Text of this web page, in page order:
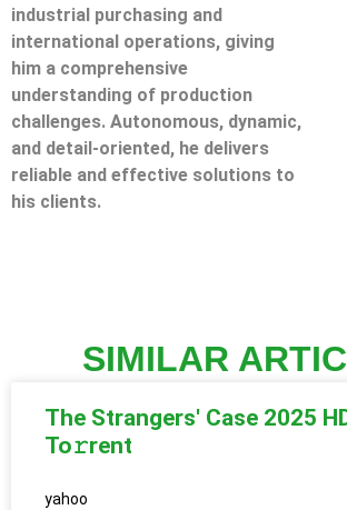
industrial purchasing and
international operations, giving
him a comprehensive
understanding of production
challenges. Autonomous, dynamic,
and detail-oriented, he delivers
reliable and effective solutions to
his clients.
SIMILAR
The Strangers' Case 2025
To𝚛rent
yahoo